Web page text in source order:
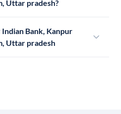
Uttar pradesh?
Bank, Kanpur
Uttar pradesh